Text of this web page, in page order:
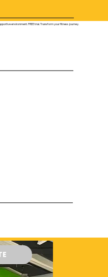
environment. FREE trial. Transform your fitness journey.